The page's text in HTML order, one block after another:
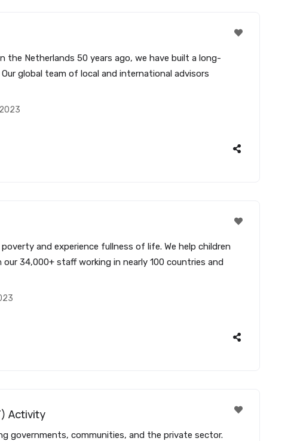
Netherlands 50 years ago, we have built a long-
global team of local and international advisors
and experience fullness of life. We help children
34,000+ staff working in nearly 100 countries and
Activity
governments, communities, and the private sector.